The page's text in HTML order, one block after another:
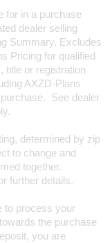
for in a purchase
dealer selling
Summary. Excludes
Pricing for qualified
title or registration
AXZD-Plans
See dealer
determined by zip
to change and
together.
further details.
to process your
the purchase
you are